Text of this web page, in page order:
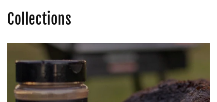
Collections